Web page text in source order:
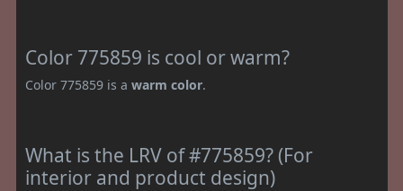
Color 775859 is cool or warm?
Color 775859 is a warm color.
What is the LRV of #775859? (For
interior and product design)